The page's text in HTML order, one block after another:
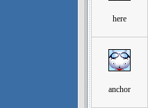
here
anchor